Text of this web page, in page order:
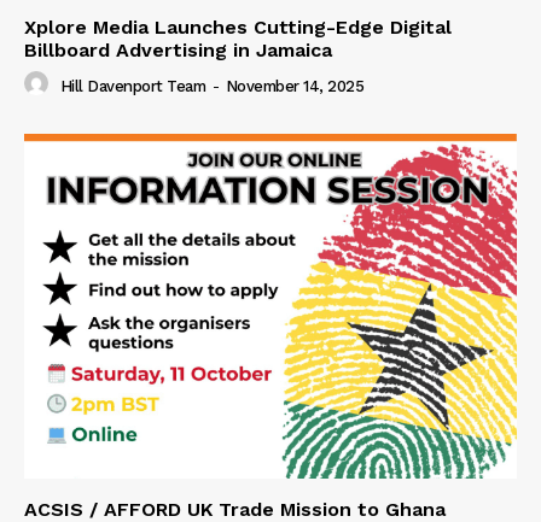
Xplore Media Launches Cutting-Edge Digital
Billboard Advertising in Jamaica
Hill Davenport Team - November 14, 2025
ACSIS / AFFORD UK Trade Mission to Ghana